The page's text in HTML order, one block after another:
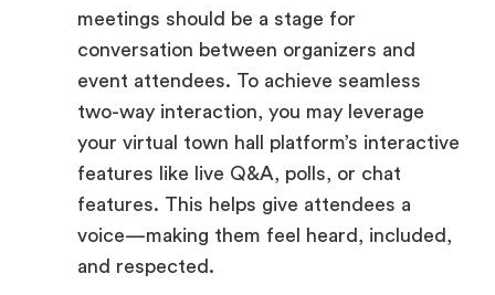
meetings should be a stage for
conversation between organizers and
event attendees. To achieve seamless
two-way interaction, you may leverage
your virtual town hall platform’s interactive
features like live Q&A, polls, or chat
features. This helps give attendees a
voice—making them feel heard, included,
and respected.